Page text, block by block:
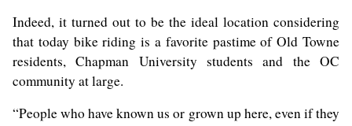
Indeed, it turned out to be the ideal location considering
that today bike riding is a favorite pastime of Old Towne
residents, Chapman University students and the OC
community at large.
“People who have known us or grown up here, even if they